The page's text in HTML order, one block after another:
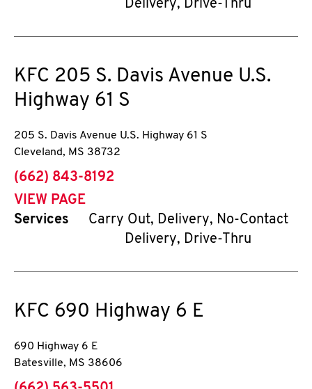
Delivery, Drive-Thru
KFC 205 S. Davis Avenue U.S.
Highway 61 S
205 S. Davis Avenue U.S. Highway 61 S
Cleveland, MS 38732
phone
(662) 843-8192
VIEW PAGE
Services
Carry Out, Delivery, No-Contact
Delivery, Drive-Thru
KFC 690 Highway 6 E
690 Highway 6 E
Batesville, MS 38606